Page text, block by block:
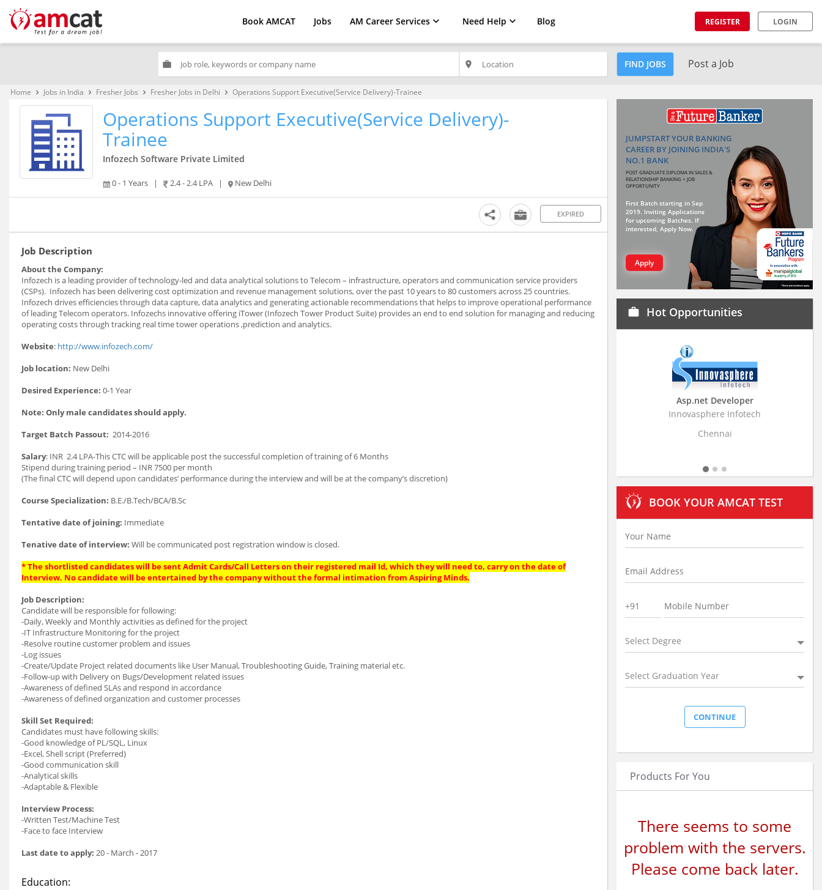
Book AMCAT Jobs AM Career Services Need Help Blog REGISTER LOGIN
work place FIND JOBS Post a Job
Home keyboard_arrow_right Jobs in India keyboard_arrow_right Fresher Jobs keyboard_arrow_right Fresher Jobs in Delhi keyboard_arrow_right Operations Support Executive(Service Delivery)-Trainee
Operations Support Executive(Service Delivery)-
Trainee
Infozech Software Private Limited
0 - 1 Years | 2.4 - 2.4 LPA | New Delhi
EXPIRED
Job Description
About the Company:
Infozech is a leading provider of technology-led and data analytical solutions to Telecom – infrastructure, operators and communication service providers
(CSPs). Infozech has been delivering cost optimization and revenue management solutions, over the past 10 years to 80 customers across 25 countries.
Infozech drives efficiencies through data capture, data analytics and generating actionable recommendations that helps to improve operational performance
of leading Telecom operators. Infozechs innovative offering iTower (Infozech Tower Product Suite) provides an end to end solution for managing and reducing
operating costs through tracking real time tower operations ,prediction and analytics.
Website: http://www.infozech.com/
Job location: New Delhi
Desired Experience: 0-1 Year
Note: Only male candidates should apply.
Target Batch Passout: 2014-2016
Salary: INR 2.4 LPA-This CTC will be applicable post the successful completion of training of 6 Months
Stipend during training period – INR 7500 per month
(The final CTC will depend upon candidates’ performance during the interview and will be at the company’s discretion)
Course Specialization: B.E./B.Tech/BCA/B.Sc
Tentative date of joining: Immediate
Tenative date of interview: Will be communicated post registration window is closed.
* The shortlisted candidates will be sent Admit Cards/Call Letters on their registered mail Id, which they will need to, carry on the date of
Interview. No candidate will be entertained by the company without the formal intimation from Aspiring Minds.
Job Description:
Candidate will be responsible for following:
-Daily, Weekly and Monthly activities as defined for the project
-IT Infrastructure Monitoring for the project
-Resolve routine customer problem and issues
-Log issues
-Create/Update Project related documents like User Manual, Troubleshooting Guide, Training material etc.
-Follow-up with Delivery on Bugs/Development related issues
-Awareness of defined SLAs and respond in accordance
-Awareness of defined organization and customer processes
Skill Set Required:
Candidates must have following skills:
-Good knowledge of PL/SQL, Linux
-Excel, Shell script (Preferred)
-Good communication skill
-Analytical skills
-Adaptable & Flexible
Interview Process:
-Written Test/Machine Test
-Face to face Interview
Last date to apply: 20 - March - 2017
Education:
JUMPSTART YOUR BANKING
CAREER BY JOINING INDIA'S
NO.1 BANK
POST GRADUATE DIPLOMA IN SALES &
RELATIONSHIP BANKING + JOB
OPPORTUNITY
First Batch starting in Sep
2019. Inviting Applications
for upcoming Batches. If
interested, Apply Now.
Apply
work Hot Opportunities
Innovasphere Infotech
Business
Stratistics Market
BOOK YOUR AMCAT TEST
Select Degree
Select Graduation Year
Products For You
There seems to some
problem with the servers.
Please come back later.